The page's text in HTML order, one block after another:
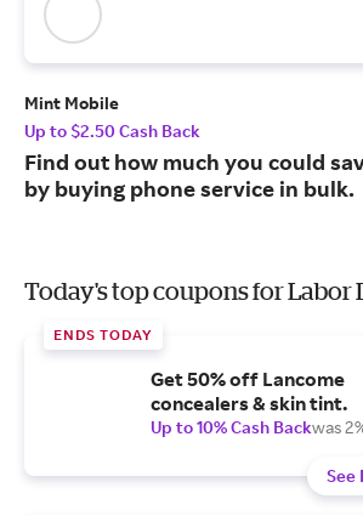
Mint Mobile
Up to $2.50 Cash Back
Find out how much you could
by buying phone service in bulk.
Today's top coupons for Labor
ENDS TODAY
Get 50% off Lancome
concealers & skin tint.
Up to 10% Cash Backwas
See